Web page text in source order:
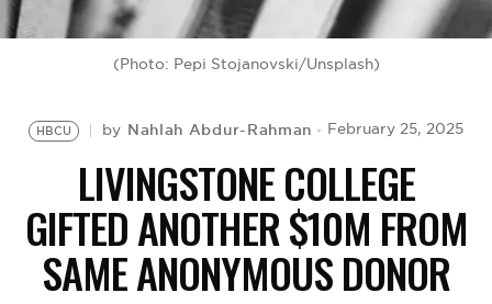
(Photo: Pepi Stojanovski/Unsplash)
HBCU by Nahlah Abdur-Rahman February 25, 2025
LIVINGSTONE COLLEGE
GIFTED ANOTHER $10M FROM
SAME ANONYMOUS DONOR